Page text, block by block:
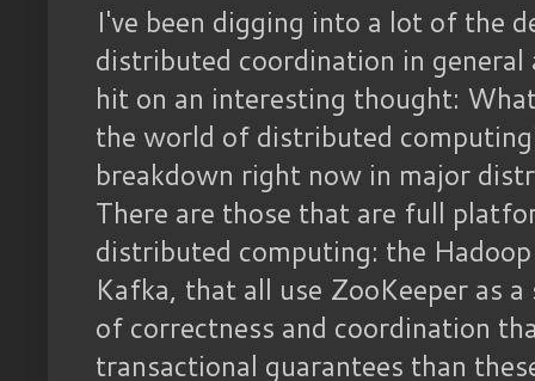
I've been digging into a lot of the
distributed coordination in
hit on an interesting thought:
the world of distributed
breakdown right now in major
There are those that are full
distributed computing: the
Kafka, that all use ZooKeeper as
of correctness and coordination
transactional guarantees than